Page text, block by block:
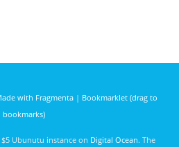
with Fragmenta| Bookmarklet (drag to
bookmarks)
$5 Ubunutu instance on Digital Ocean. The